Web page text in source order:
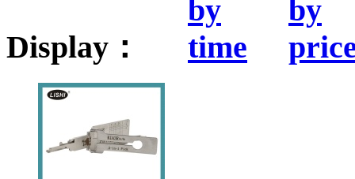
Display：